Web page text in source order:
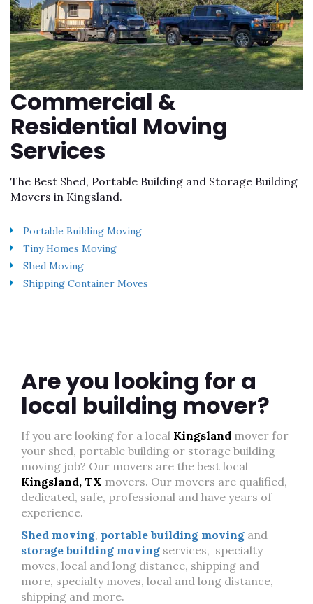
Commercial &
Residential Moving
Services
The Best Shed, Portable Building and Storage Building
Movers in Kingsland.
Portable Building Moving
Tiny Homes Moving
Shed Moving
Shipping Container Moves
Are you looking for a
local building mover?
If you are looking for a local Kingsland mover for
your shed, portable building or storage building
moving job? Our movers are the best local
Kingsland, TX movers. Our movers are qualified,
dedicated, safe, professional and have years of
experience.
Shed moving, portable building moving and
storage building moving services, specialty
moves, local and long distance, shipping and
more, specialty moves, local and long distance,
shipping and more.